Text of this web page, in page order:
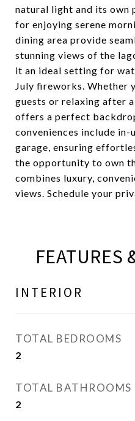
natural light and its own
for enjoying serene
dining area provide
stunning views of the
it an ideal setting for
July fireworks. Whether
guests or relaxing after
offers a perfect
conveniences include
garage, ensuring
the opportunity to own
combines luxury,
views. Schedule your
FEATURES
INTERIOR
TOTAL BEDROOMS
2
TOTAL BATHROOMS
2